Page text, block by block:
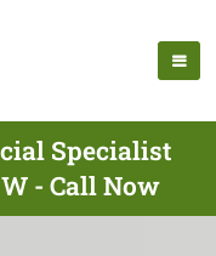
Specialist
- Call Now